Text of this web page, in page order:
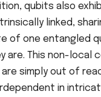
qubits also
linked,
of one entangled
are. This non-local
simply out of
in